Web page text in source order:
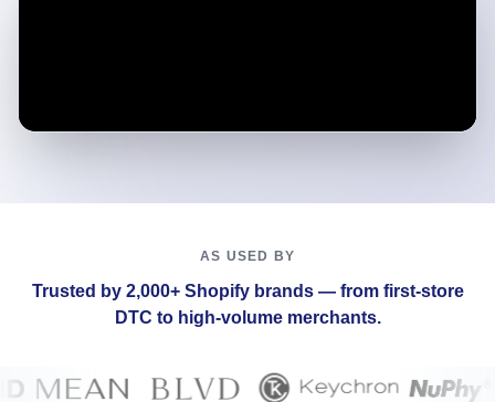
AS USED BY
Trusted by 2,000+ Shopify brands — from first-store
DTC to high-volume merchants.